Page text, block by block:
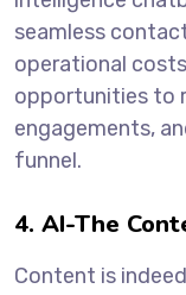
seamless
operational
opportunities to
engagements,
funnel.
4. AI-The
Content is